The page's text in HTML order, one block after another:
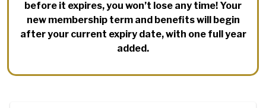
before it expires, you won’t lose any time! Your
new membership term and benefits will begin
after your current expiry date, with one full year
added.